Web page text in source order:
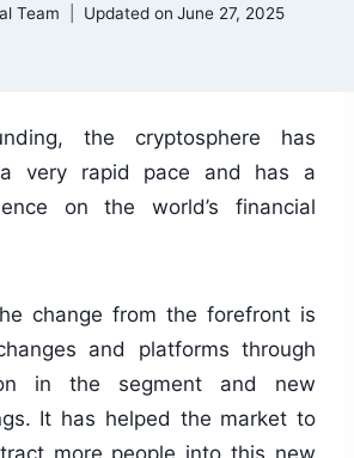
Team Updated on June 27, 2025
the cryptosphere has
very rapid pace and has a
on the world’s financial
change from the forefront is
and platforms through
in the segment and new
It has helped the market to
more people into this new